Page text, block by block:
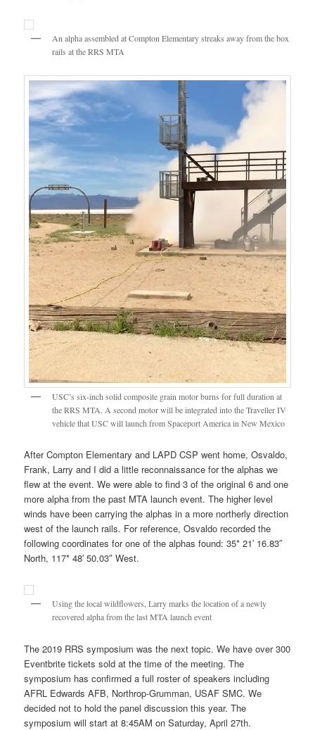
An alpha assembled at Compton Elementary streaks away from the box
rails at the RRS MTA
USC’s six-inch solid composite grain motor burns for full duration at
the RRS MTA. A second motor will be integrated into the Traveller IV
vehicle that USC will launch from Spaceport America in New Mexico
After Compton Elementary and LAPD CSP went home, Osvaldo,
Frank, Larry and I did a little reconnaissance for the alphas we
flew at the event. We were able to find 3 of the original 6 and one
more alpha from the past MTA launch event. The higher level
winds have been carrying the alphas in a more northerly direction
west of the launch rails. For reference, Osvaldo recorded the
following coordinates for one of the alphas found: 35* 21′ 16.83″
North, 117* 48′ 50.03″ West.
Using the local wildflowers, Larry marks the location of a newly
recovered alpha from the last MTA launch event
The 2019 RRS symposium was the next topic. We have over 300
Eventbrite tickets sold at the time of the meeting. The
symposium has confirmed a full roster of speakers including
AFRL Edwards AFB, Northrop-Grumman, USAF SMC. We
decided not to hold the panel discussion this year. The
symposium will start at 8:45AM on Saturday, April 27th.